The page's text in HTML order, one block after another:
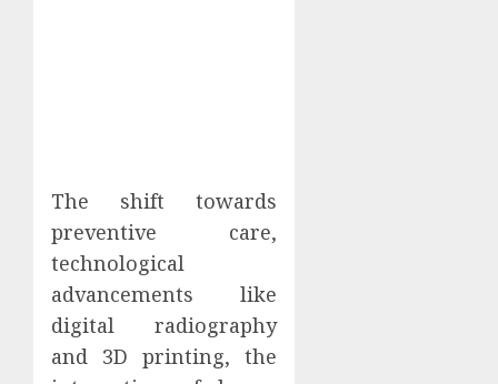
The shift towards
preventive care,
technological
advancements like
digital radiography
and 3D printing, the